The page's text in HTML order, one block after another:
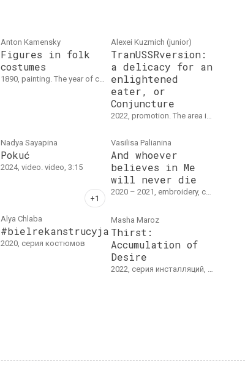
Anton Kamensky
Figures in folk
costumes
1890, painting. The year of creation is indicated approximately. Watercolor, paper, 16.5 x 19.5 cm.
Alexei Kuzmich (junior)
TranUSSRversion:
a delicacy for an
enlightened
eater, or
Conjuncture
2022, promotion. The area in front of the Russian pavilion, Venice Biennale, April 22, 2022
Nadya Sayapina
Pokuć
2024, video. video, 3:15
Vasilisa Palianina
And whoever
believes in Me
will never die
2020 – 2021, embroidery, collage. Embroidery on a cotton, 180 х 400 cm
Alya Chlaba
#bielrekanstrucyja
2020, серия костюмов
Masha Mаroz
Thirst:
Accumulation of
Desire
2022, серия инсталляций, object series. Installation / objects, sound, dimensions vary (GFZK Museum of Modern Art, Leipzig, Germany).